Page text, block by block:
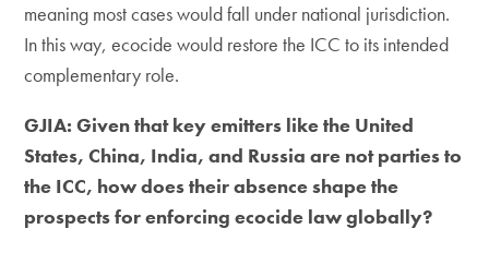
meaning most cases would fall under national jurisdiction.
In this way, ecocide would restore the ICC to its intended
complementary role.
GJIA: Given that key emitters like the United
States, China, India, and Russia are not parties to
the ICC, how does their absence shape the
prospects for enforcing ecocide law globally?